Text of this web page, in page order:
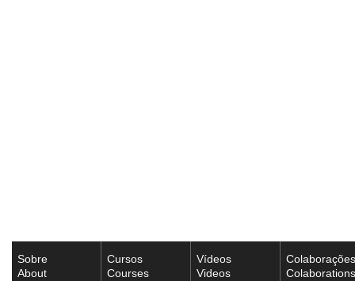
Sobre
About
Cursos
Courses
Vídeos
Videos
Colaborações
Colaborations